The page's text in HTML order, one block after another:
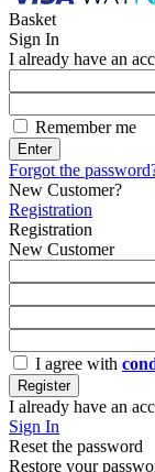
Basket
Sign In
I already have an
Remember me
Enter
Forgot the
New Customer?
Registration
Registration
New Customer
I agree with
Register
I already have an
Sign In
Reset the password
Restore your